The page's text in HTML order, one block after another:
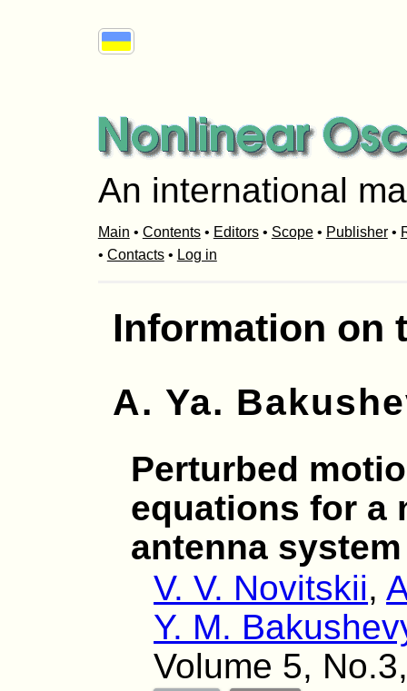
An international
Main • Contents• Editors• Scope• Publisher•
• Contacts• Log in
Information on
A. Ya.
Perturbed
equations for a
antenna system
V. V. Novitskii,
Y. M.
Volume 5,